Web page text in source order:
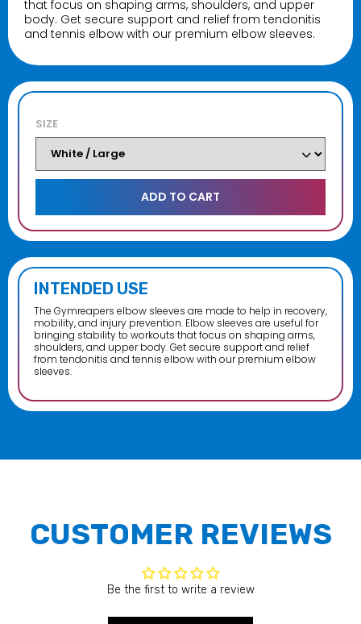
Chrome
that focus on shaping arms, shoulders, and upper
body. Get secure support and relief from tendonitis
and tennis elbow with our premium elbow sleeves.
SIZE
INTENDED USE
The Gymreapers elbow sleeves are made to help in recovery,
mobility, and injury prevention. Elbow sleeves are useful for
bringing stability to workouts that focus on shaping arms,
shoulders, and upper body. Get secure support and relief
from tendonitis and tennis elbow with our premium elbow
sleeves.
CUSTOMER REVIEWS
Be the first to write a review